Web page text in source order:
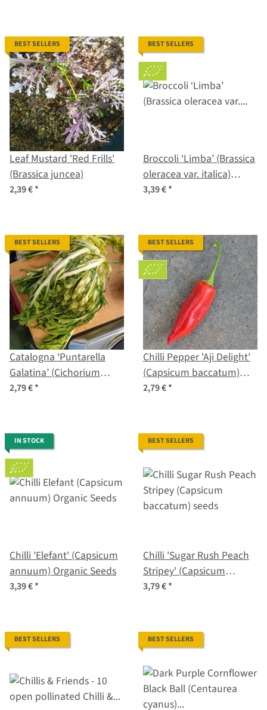
BEST SELLERS
Leaf Mustard 'Red Frills'
(Brassica juncea)
2,39 €*
BEST SELLERS
Broccoli ‘Limba’ (Brassica
oleracea var. italica)
organic seeds
3,39 €*
BEST SELLERS
Catalogna ‘Puntarella
Galatina’ (Cichorium
intybus var. foliosum)
2,79 €*
BEST SELLERS
Chilli Pepper 'Aji Delight'
(Capsicum baccatum)
organic seeds
2,79 €*
IN STOCK
Chilli 'Elefant' (Capsicum
annuum) Organic Seeds
3,39 €*
BEST SELLERS
Chilli 'Sugar Rush Peach
Stripey' (Capsicum
baccatum) seeds
3,79 €*
BEST SELLERS BEST SELLERS